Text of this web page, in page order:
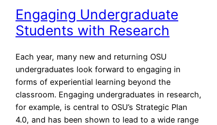
Engaging Undergraduate
Students with Research
Each year, many new and returning OSU
undergraduates look forward to engaging in
forms of experiential learning beyond the
classroom. Engaging undergraduates in research,
for example, is central to OSU’s Strategic Plan
4.0, and has been shown to lead to a wide range